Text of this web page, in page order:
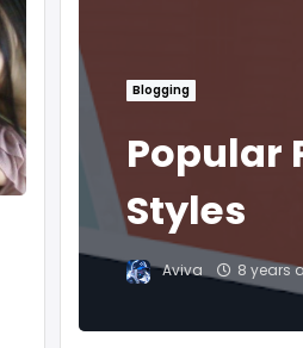
Blogging
Popular
Styles
Aviva 8 years